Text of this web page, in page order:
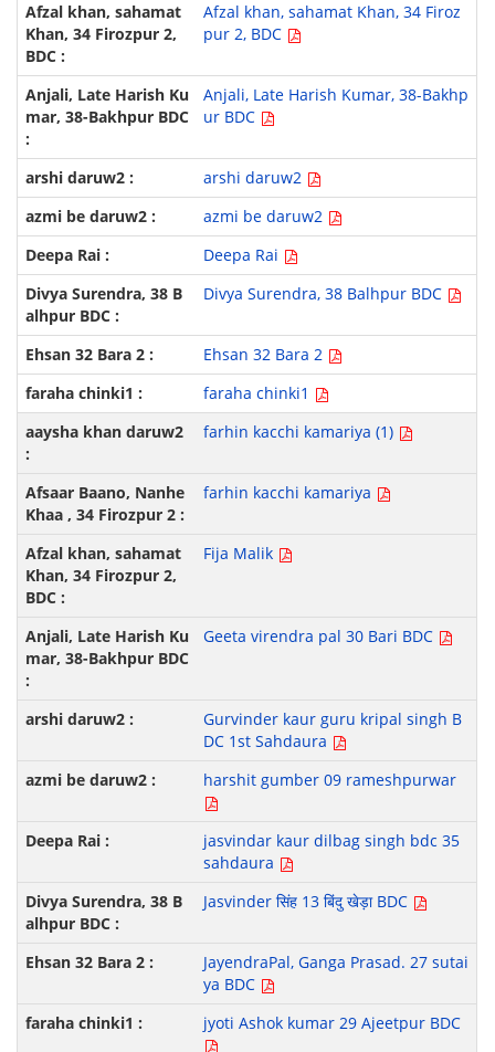
Afzal khan, sahamat Khan, 34 Firoz
pur 2, BDC
Anjali, Late Harish Kumar, 38-Bakhp
ur BDC
arshi daruw2
azmi be daruw2
Deepa Rai
Divya Surendra, 38 Balhpur BDC
Ehsan 32 Bara 2
faraha chinki1
farhin kacchi kamariya (1)
farhin kacchi kamariya
Fija Malik
Geeta virendra pal 30 Bari BDC
Gurvinder kaur guru kripal singh B
DC 1st Sahdaura
harshit gumber 09 rameshpurwar
jasvindar kaur dilbag singh bdc 35
sahdaura
Jasvinder सिंह 13 बिंदु खेड़ा BDC
JayendraPal, Ganga Prasad. 27 sutai
ya BDC
jyoti Ashok kumar 29 Ajeetpur BDC